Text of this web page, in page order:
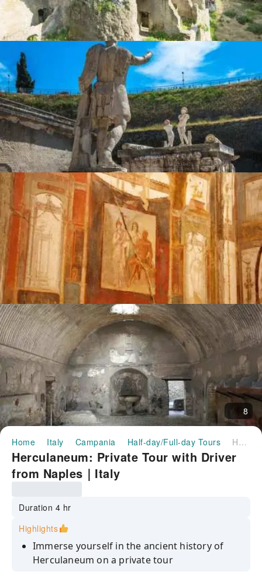
8
Home Italy Campania Half-day/Full-day Tours Herculaneum: Private Tour with Driver from Naples｜Italy
Herculaneum: Private Tour with Driver
from Naples｜Italy
Duration 4 hr
Highlights
Immerse yourself in the ancient history of
Herculaneum on a private tour